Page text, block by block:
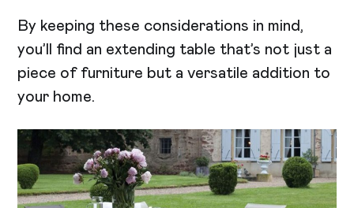
By keeping these considerations in mind,
you’ll find an extending table that’s not just a
piece of furniture but a versatile addition to
your home.